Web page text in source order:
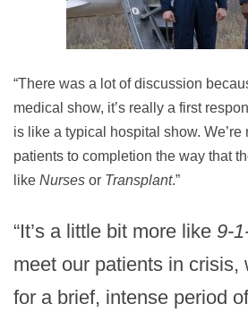
“There was a lot of discussion
medical show, it’s really a first
is like a typical hospital show.
patients to completion the way that
like Nurses or Transplant.”
“It’s a little bit more like 9-
meet our patients in crisis,
for a brief, intense period